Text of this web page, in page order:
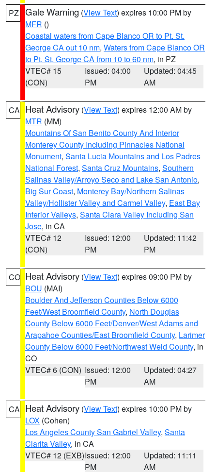
PZ Gale Warning (View Text) expires 10:00 PM by
MFR ()
Coastal waters from Cape Blanco OR to Pt. St.
George CA out 10 nm, Waters from Cape Blanco OR
to Pt. St. George CA from 10 to 60 nm, in PZ
VTEC# 15
(CON)
Issued: 04:00
PM
Updated: 04:45
AM
CA Heat Advisory (View Text) expires 12:00 AM by
MTR (MM)
Mountains Of San Benito County And Interior
Monterey County Including Pinnacles National
Monument, Santa Lucia Mountains and Los Padres
National Forest, Santa Cruz Mountains, Southern
Salinas Valley/Arroyo Seco and Lake San Antonio,
Big Sur Coast, Monterey Bay/Northern Salinas
Valley/Hollister Valley and Carmel Valley, East Bay
Interior Valleys, Santa Clara Valley Including San
Jose, in CA
VTEC# 12
(CON)
Issued: 12:00
PM
Updated: 11:42
PM
CO Heat Advisory (View Text) expires 09:00 PM by
BOU (MAI)
Boulder And Jefferson Counties Below 6000
Feet/West Broomfield County, North Douglas
County Below 6000 Feet/Denver/West Adams and
Arapahoe Counties/East Broomfield County, Larimer
County Below 6000 Feet/Northwest Weld County, in
CO
VTEC# 6 (CON) Issued: 12:00
PM
Updated: 04:27
AM
CA Heat Advisory (View Text) expires 10:00 PM by
LOX (Cohen)
Los Angeles County San Gabriel Valley, Santa
Clarita Valley, in CA
VTEC# 12 (EXB)Issued: 12:00
PM
Updated: 11:11
AM